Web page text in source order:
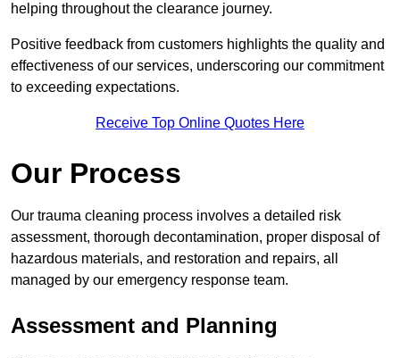
helping throughout the clearance journey.
Positive feedback from customers highlights the quality and
effectiveness of our services, underscoring our commitment
to exceeding expectations.
Receive Top Online Quotes Here
Our Process
Our trauma cleaning process involves a detailed risk
assessment, thorough decontamination, proper disposal of
hazardous materials, and restoration and repairs, all
managed by our emergency response team.
Assessment and Planning